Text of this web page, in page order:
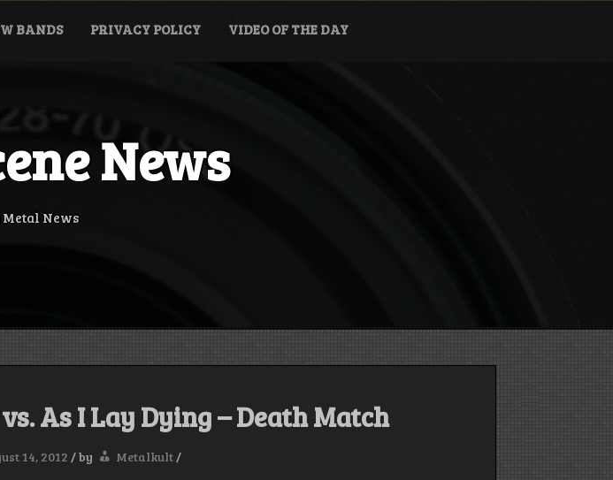
BANDS PRIVACY POLICY VIDEO OF THE DAY
News
Metal News
As I Lay Dying – Death Match
14, 2012 /by Metalkult/